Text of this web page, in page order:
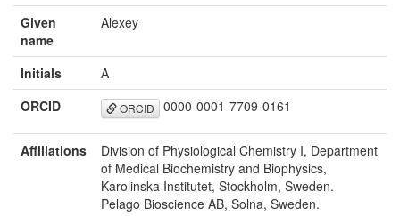
Given
name
Alexey
Initials
A
ORCID
ORCID 0000-0001-7709-0161
Affiliations
Division of Physiological Chemistry I, Department
of Medical Biochemistry and Biophysics,
Karolinska Institutet, Stockholm, Sweden.
Pelago Bioscience AB, Solna, Sweden.